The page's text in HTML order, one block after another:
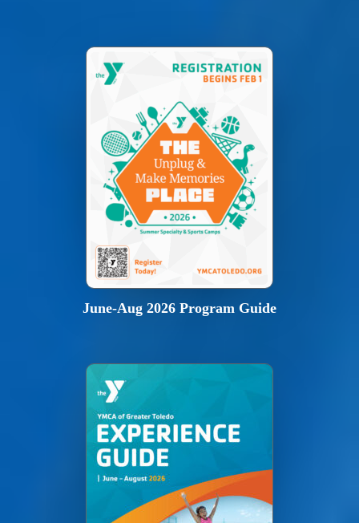
June-Aug 2026 Program Guide